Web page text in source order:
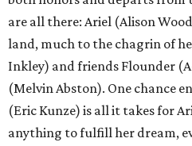
are all there: Ariel (Alison
land, much to the chagrin of
Inkley) and friends Flounder
(Melvin Abston). One chance
(Eric Kunze) is all it takes for
anything to fulfill her dream,